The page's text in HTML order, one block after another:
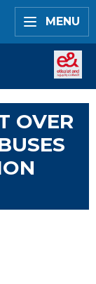
MENU
OVER